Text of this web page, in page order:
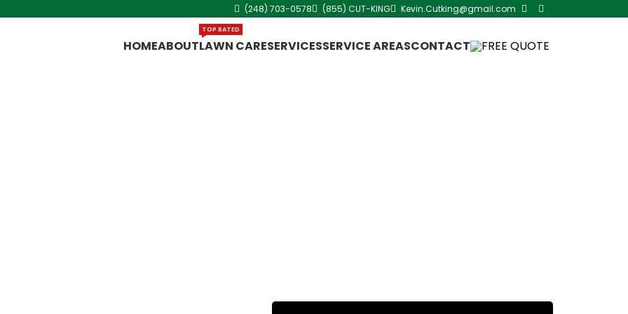
(248) 703-0578 (855) CUT-KING Kevin.Cutking@gmail.com
HOMEABOUTLAWN CARE
TOP RATED
SERVICESSERVICE AREASCONTACT FREE QUOTE